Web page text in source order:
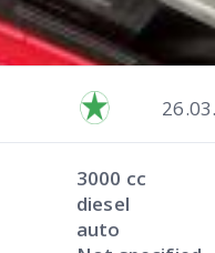
3000 cc
diesel
auto